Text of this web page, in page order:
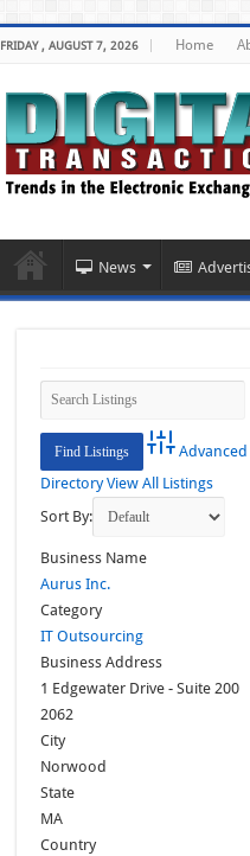
FRIDAY , AUGUST 7, 2026 Home
News
Advanced
Directory View All Listings
Sort By:
Business Name
Aurus Inc.
Category
IT Outsourcing
Business Address
1 Edgewater Drive - Suite 200
2062
City
Norwood
State
MA
Country